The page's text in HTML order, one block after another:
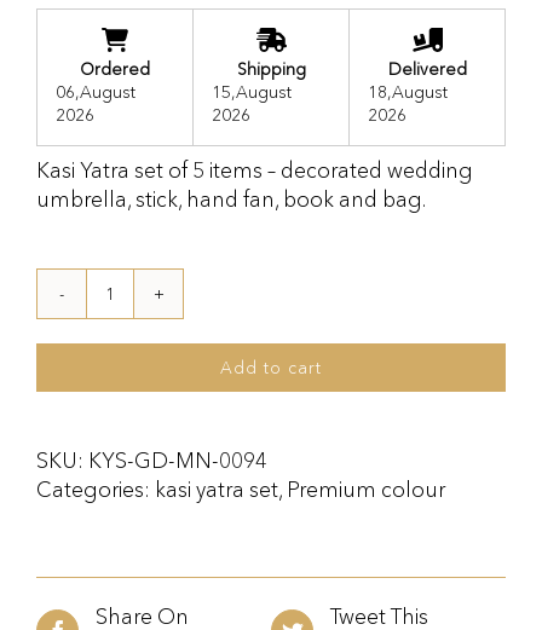
Ordered
06,August
2026
Shipping
15,August
2026
Delivered
18,August
2026
Kasi Yatra set of 5 items – decorated wedding
umbrella, stick, hand fan, book and bag.
Kasi
Maroon
Gold
quantity
Add to cart
SKU: KYS-GD-MN-0094
Categories: kasi yatra set, Premium colour
Share On
Tweet This